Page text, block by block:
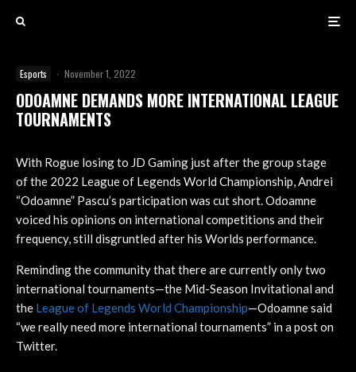
Esports · November 1, 2022
ODOAMNE DEMANDS MORE INTERNATIONAL LEAGUE
TOURNAMENTS
With Rogue losing to JD Gaming just after the group stage
of the 2022 League of Legends World Championship, Andrei
“Odoamne” Pascu’s participation was cut short. Odoamne
voiced his opinions on international competitions and their
frequency, still disgruntled after his Worlds performance.
Reminding the community that there are currently only two
international tournaments—the Mid-Season Invitational and
the League of Legends World Championship—Odoamne said
“we really need more international tournaments” in a post on
Twitter.